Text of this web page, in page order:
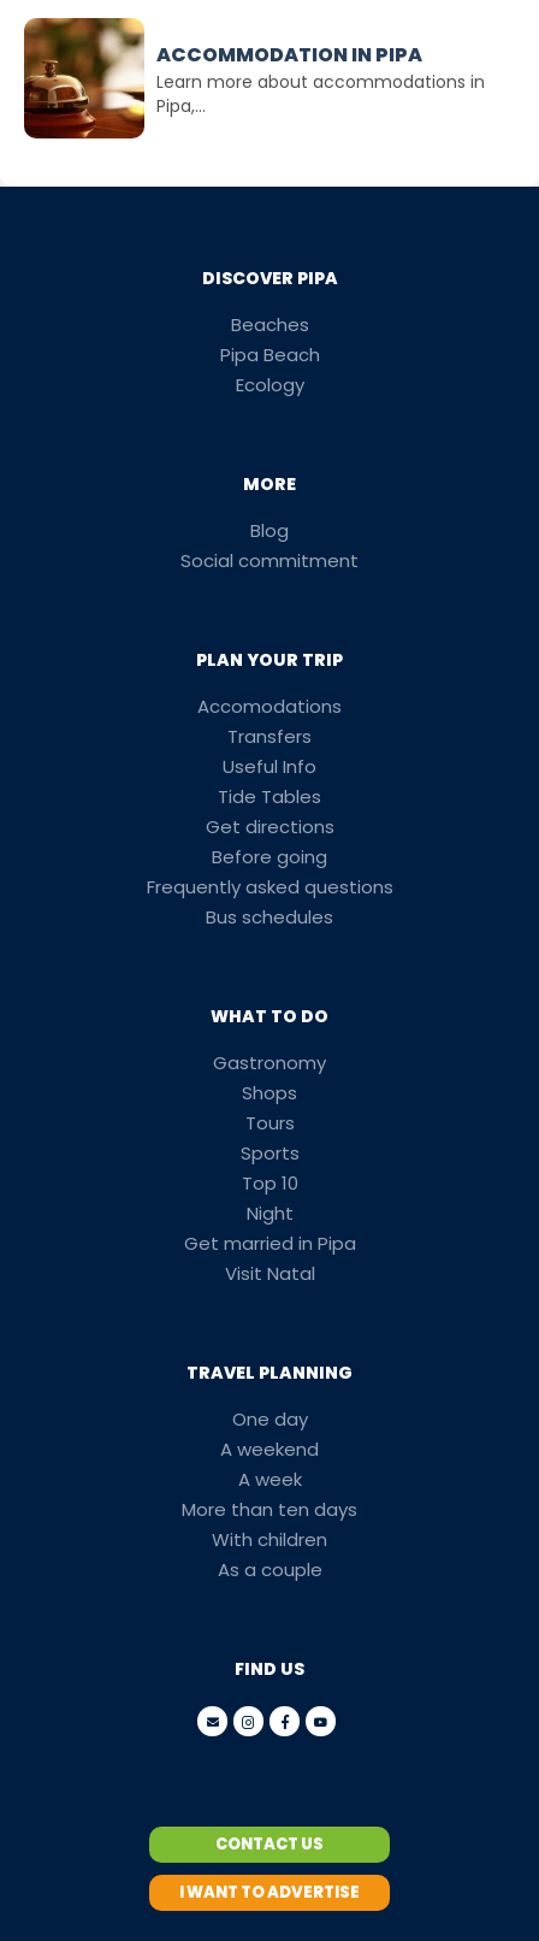
ACCOMMODATION IN PIPA
Learn more about accommodations in
Pipa,...
DISCOVER PIPA
Beaches
Pipa Beach
Ecology
MORE
Blog
Social commitment
PLAN YOUR TRIP
Accomodations
Transfers
Useful Info
Tide Tables
Get directions
Before going
Frequently asked questions
Bus schedules
WHAT TO DO
Gastronomy
Shops
Tours
Sports
Top 10
Night
Get married in Pipa
Visit Natal
TRAVEL PLANNING
One day
A weekend
A week
More than ten days
With children
As a couple
FIND US
CONTACT US
I WANT TO ADVERTISE